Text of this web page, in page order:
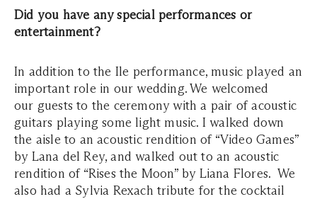
Did you have any special performances or
entertainment?
In addition to the Ile performance, music played an
important role in our wedding. We welcomed
our guests to the ceremony with a pair of acoustic
guitars playing some light music. I walked down
the aisle to an acoustic rendition of “Video Games”
by Lana del Rey, and walked out to an acoustic
rendition of “Rises the Moon” by Liana Flores. We
also had a Sylvia Rexach tribute for the cocktail